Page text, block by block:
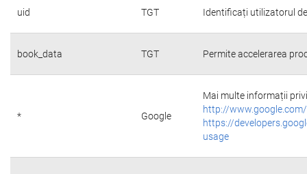
uid TGT Identificați utilizatorul
book_data TGT Permite accelerarea
* Google
Mai multe informații
http://
https://
usage